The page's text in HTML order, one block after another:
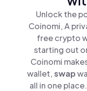
Unlock the
Coinomi, A
free crypto
starting out
Coinomi
wallet,swap
all in one